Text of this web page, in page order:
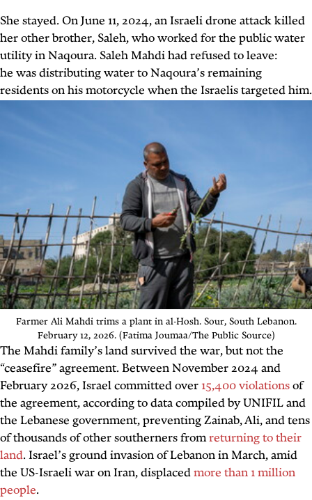
She stayed. On June 11, 2024, an Israeli drone attack killed
her other brother, Saleh, who worked for the public water
utility in Naqoura. Saleh Mahdi had refused to leave:
he was distributing water to Naqoura’s remaining
residents on his motorcycle when the Israelis targeted him.
Farmer Ali Mahdi trims a plant in al-Hosh. Sour, South Lebanon.
February 12, 2026. (Fatima Joumaa/The Public Source)
The Mahdi family’s land survived the war, but not the
“ceasefire” agreement. Between November 2024 and
February 2026, Israel committed over15,400 violationsof
the agreement, according to data compiled by UNIFIL and
the Lebanese government, preventing Zainab, Ali, and tens
of thousands of other southerners fromreturning to their
land. Israel’s ground invasion of Lebanon in March, amid
the US-Israeli war on Iran, displacedmore than 1 million
people.